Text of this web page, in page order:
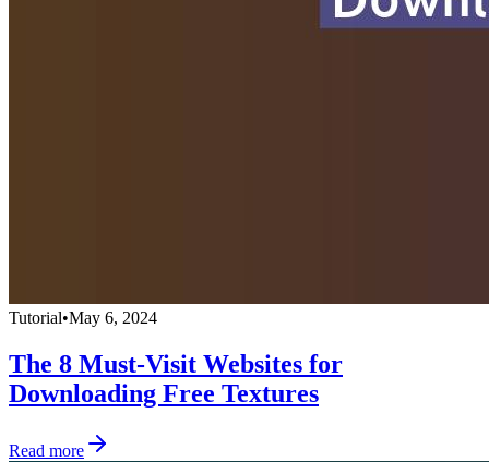
Tutorial•May 6, 2024
The 8 Must-Visit Websites for
Downloading Free Textures
Read more